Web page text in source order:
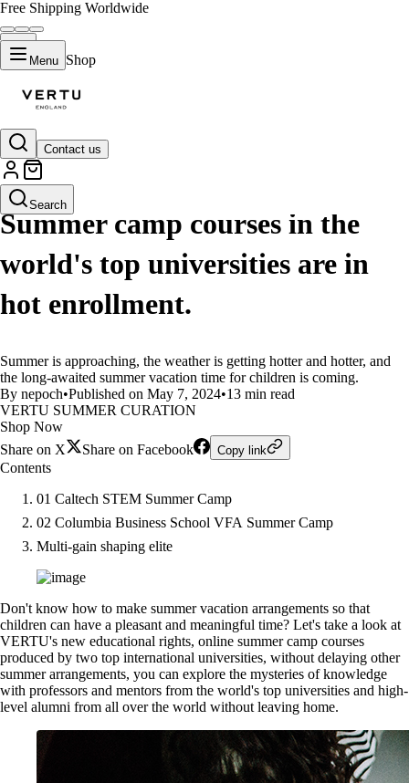
Free Shipping Worldwide
Menu Shop
Contact us
Search
LIFESTYLE
Summer camp courses in the
world's top universities are in
hot enrollment.
Summer is approaching, the weather is getting hotter and hotter, and
the long-awaited summer vacation time for children is coming.
By nepoch•Published on May 7, 2024•13 min read
VERTU SUMMER CURATION
Shop Now
Share on X
Share on Facebook Copy link
Contents
01 Caltech STEM Summer Camp
02 Columbia Business School VFA Summer Camp
Multi-gain shaping elite
Don't know how to make summer vacation arrangements so that
children can have a pleasant and meaningful time? Let's take a look at
VERTU's new educational rights, online summer camp courses
produced by two top international universities, without delaying other
summer arrangements, you can explore the mysteries of knowledge
with professors and mentors from the world's top universities and high-
level alumni from all over the world without leaving home.